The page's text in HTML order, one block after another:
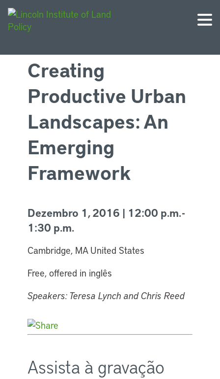
Creating
Productive Urban
Landscapes: An
Emerging
Framework
Dezembro 1, 2016 | 12:00 p.m. -
1:30 p.m.
Cambridge, MA United States
Free, offered in inglês
Speakers: Teresa Lynch and Chris Reed
Assista à gravação